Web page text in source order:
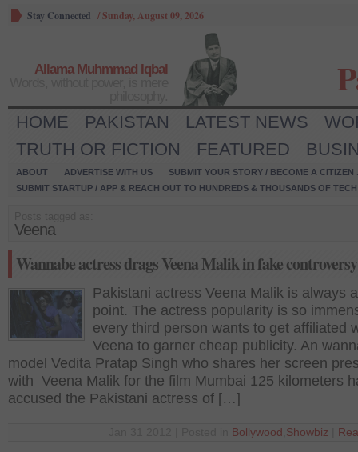
Stay Connected /Sunday, August 09, 2026
Allama Muhmmad Iqbal
HOME PAKISTAN LATEST NEWS
TRUTH OR FICTION
FEATURED
ABOUT ADVERTISE WITH US
SUBMIT YOUR STORY / BECOME A CITIZEN
SUBMIT STARTUP / APP & REACH OUT TO HUNDREDS & THOUSANDS OF
Veena
Wannabe actress drags Veena Malik in fake controversy
Pakistani actress Veena Malik is always
point. The actress popularity is so
every third person wants to get affiliated
Veena to garner cheap publicity. An
model Vedita Pratap Singh who shares her screen
with Veena Malik for the film Mumbai 125 kilometers
accused the Pakistani actress of […]
Bollywood Showbiz